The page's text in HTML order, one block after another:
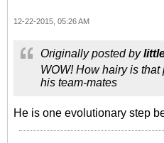
12-22-2015, 05:26 AM
Originally posted by
WOW! How hairy is
his team-mates
He is one evolutionary step